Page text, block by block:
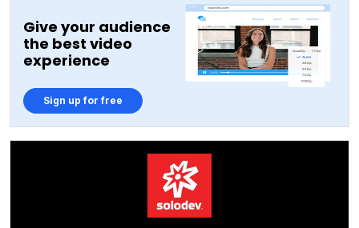
Give your audience
the best video
experience
Sign up for free